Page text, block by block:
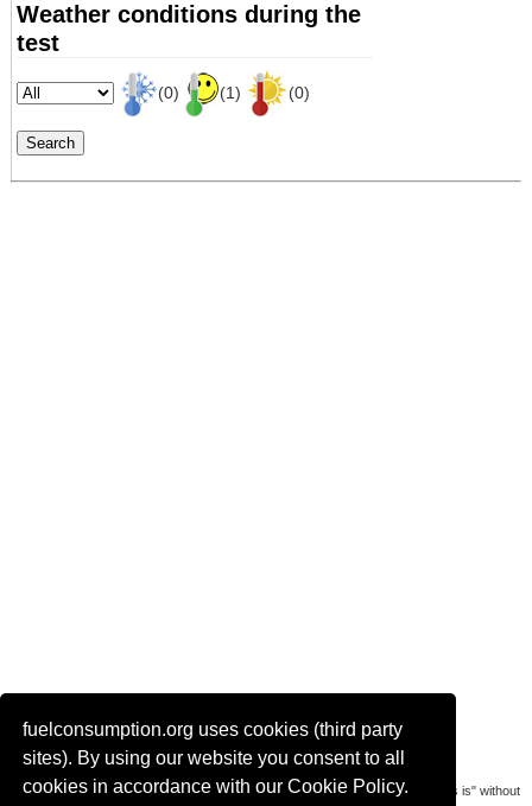
fuelconsumption.org uses cookies (third party
sites). By using our website you consent to all
cookies in accordance with our Cookie Policy.
Weather conditions during the
test
(0) (1) (0)
Actual link to this page:
Most of the car data is uploaded by visitors of the site. All data is provaded "as is" without